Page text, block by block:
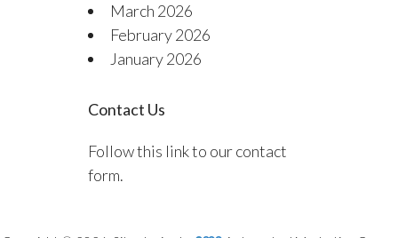
March 2026
February 2026
January 2026
Contact Us
Follow this link to our contact
form.